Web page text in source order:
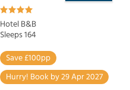
Hotel B&B
Sleeps 164
Save £100pp
Hurry! Book by 29 Apr 2027